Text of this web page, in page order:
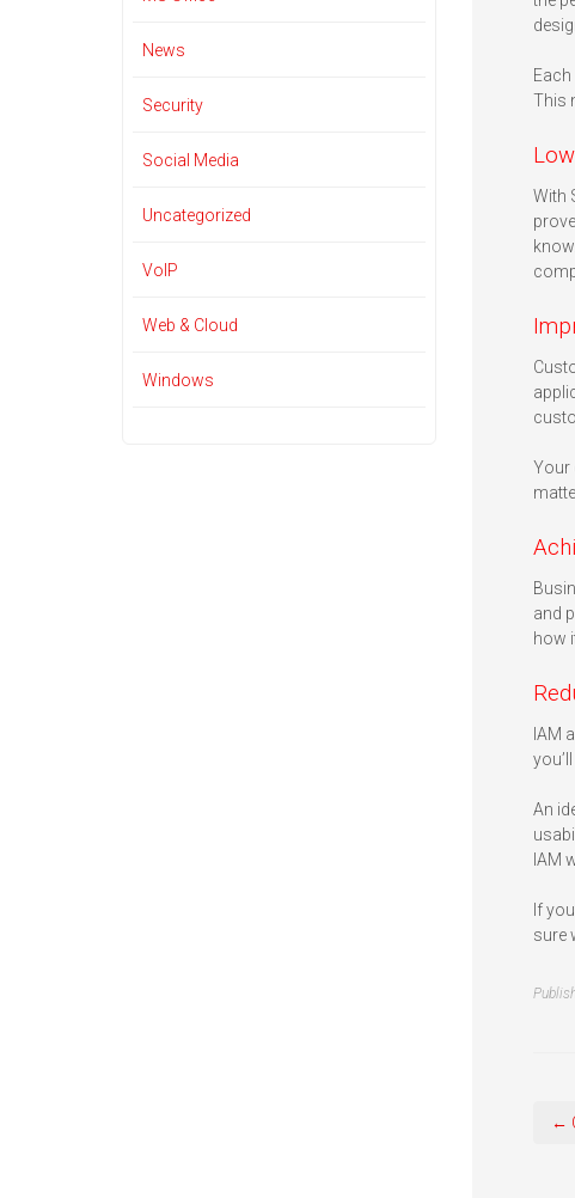
This
With
Your
and
how
IAM
An
IAM
If
sure
←
News
Security
Social Media
Uncategorized
VoIP
Web & Cloud
Windows